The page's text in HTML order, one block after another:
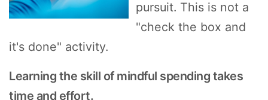
pursuit. This is not a
"check the box and
it's done" activity.
Learning the skill of mindful spending takes
time and effort.